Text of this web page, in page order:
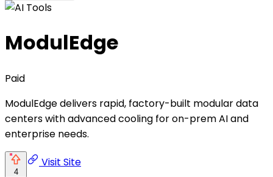
ModulEdge
Paid
ModulEdge delivers rapid, factory-built modular data
centers with advanced cooling for on-prem AI and
enterprise needs.
4
Visit Site